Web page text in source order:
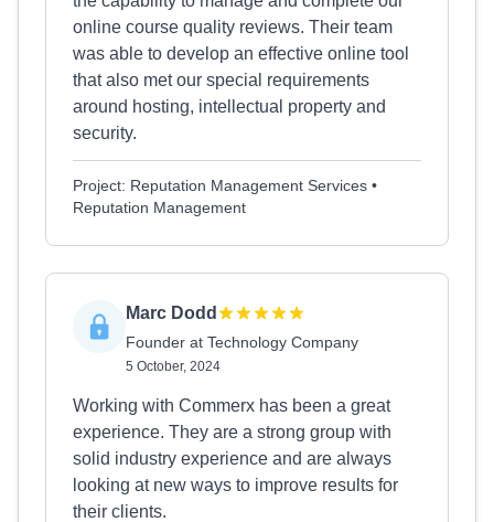
online course quality reviews. Their team
was able to develop an effective online tool
that also met our special requirements
around hosting, intellectual property and
security.
Project: Reputation Management Services •
Reputation Management
Marc Dodd
Founder at Technology Company
5 October, 2024
Working with Commerx has been a great
experience. They are a strong group with
solid industry experience and are always
looking at new ways to improve results for
their clients.